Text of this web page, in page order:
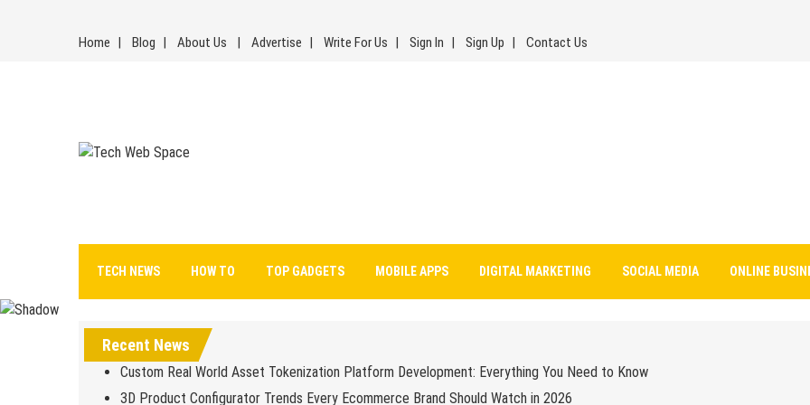
Home Blog About Us Advertise Write For Us Sign In Sign Up Contact Us
TECH NEWS HOW TO TOP GADGETS MOBILE APPS DIGITAL MARKETING SOCIAL MEDIA ONLINE
Recent News
Custom Real World Asset Tokenization Platform Development: Everything You Need to Know
3D Product Configurator Trends Every Ecommerce Brand Should Watch in 2026